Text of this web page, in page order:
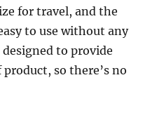
for travel, and the
to use without any
to provide
so there’s no